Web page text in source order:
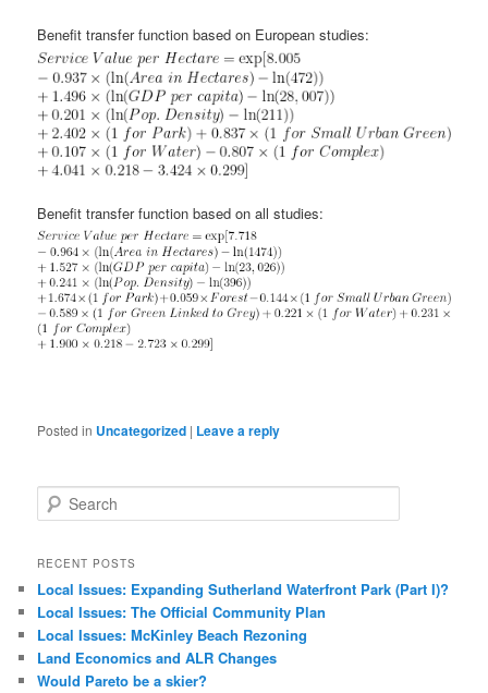
Benefit transfer function based on European studies:
Benefit transfer function based on all studies:
Posted in Uncategorized | Leave a reply
e
r
h
RECENT POSTS
Local Issues: Expanding Sutherland Waterfront Park (Part I)?
Local Issues: The Official Community Plan
Local Issues: McKinley Beach Rezoning
Land Economics and ALR Changes
Would Pareto be a skier?